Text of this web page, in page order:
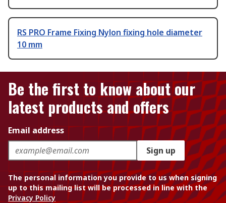
RS PRO Frame Fixing Nylon fixing hole diameter
10 mm
Be the first to know about our
latest products and offers
Email address
Sign up
The personal information you provide to us when signing
up to this mailing list will be processed in line with the
Privacy Policy